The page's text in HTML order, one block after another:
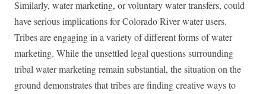
Similarly, water marketing, or voluntary water transfers, could
have serious implications for Colorado River water users.
Tribes are engaging in a variety of different forms of water
marketing. While the unsettled legal questions surrounding
tribal water marketing remain substantial, the situation on the
ground demonstrates that tribes are finding creative ways to